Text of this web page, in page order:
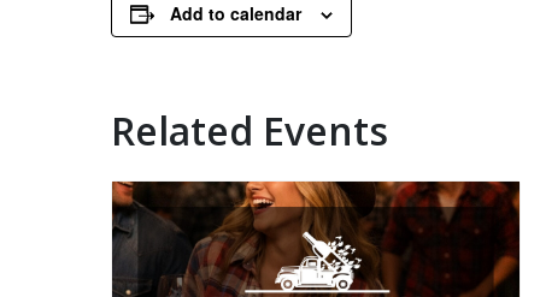
Add to calendar
Related Events